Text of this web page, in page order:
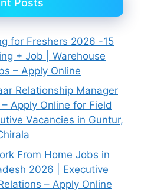
Posts
for Freshers 2026 -15
+ Job | Warehouse
– Apply Online
Relationship Manager
Apply Online for Field
Vacancies in Guntur,
From Home Jobs in
2026 | Executive
– Apply Online